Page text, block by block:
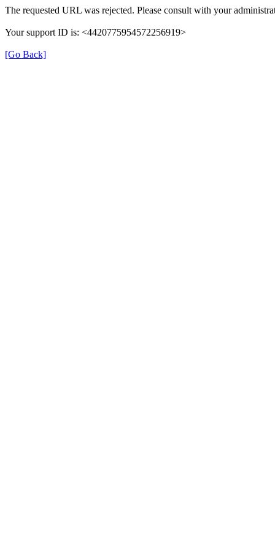
The requested URL was rejected. Please consult with your
Your support ID is: <4420775954572256919>
[Go Back]